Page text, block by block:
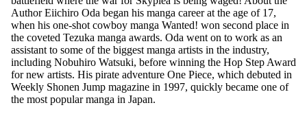
Author Eiichiro Oda began his manga career at the age of 17,
when his one-shot cowboy manga Wanted! won second place in
the coveted Tezuka manga awards. Oda went on to work as an
assistant to some of the biggest manga artists in the industry,
including Nobuhiro Watsuki, before winning the Hop Step Award
for new artists. His pirate adventure One Piece, which debuted in
Weekly Shonen Jump magazine in 1997, quickly became one of
the most popular manga in Japan.